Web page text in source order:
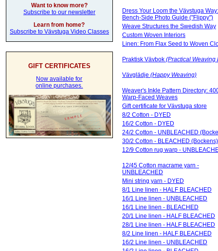
Want to know more?
Subscribe to our newsletter
Learn from home?
Subscribe to Vävstuga Video Classes
GIFT CERTIFICATES
Now available for
online purchases.
Dress Your Loom the Vävstuga
Bench-Side Photo Guide ("Flippy")
Weave Structures the Swedish Way
Custom Woven Interiors
Linen: From Flax Seed to Woven
Praktisk Vävbok (Practical Weaving
Vävglädje (Happy Weaving)
Weaver's Inkle Pattern Directory:
Warp-Faced Weaves
Gift certificate for Vävstuga store
8/2 Cotton - DYED
16/2 Cotton - DYED
24/2 Cotton - UNBLEACHED
30/2 Cotton - BLEACHED (Bockens)
12/9 Cotton rug warp -
12/45 Cotton macrame yarn -
UNBLEACHED
Mini string yarn - DYED
8/1 Line linen - HALF BLEACHED
16/1 Line linen - UNBLEACHED
16/1 Line linen - BLEACHED
20/1 Line linen - HALF BLEACHED
28/1 Line linen - HALF BLEACHED
8/2 Line linen - HALF BLEACHED
16/2 Line linen - UNBLEACHED